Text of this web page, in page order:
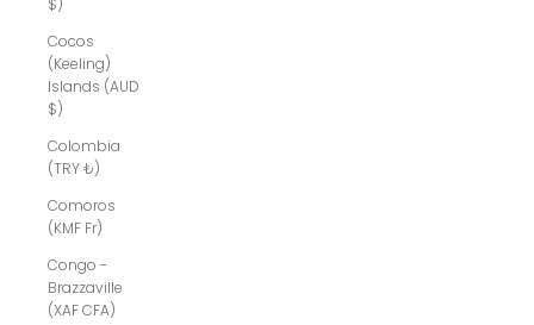
$)
Cocos
(Keeling)
Islands (AUD
$)
Colombia
(TRY ₺)
Comoros
(KMF Fr)
Congo -
Brazzaville
(XAF CFA)